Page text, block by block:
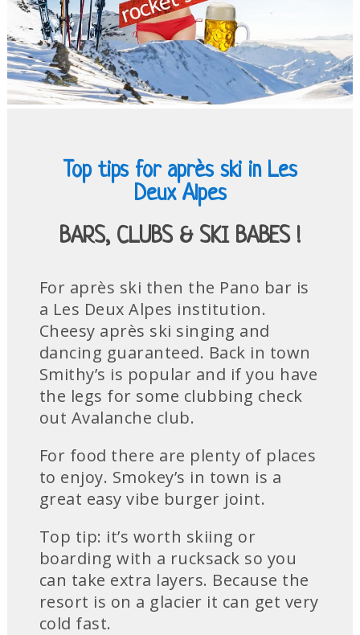
Top tips for après ski in Les
Deux Alpes
BARS, CLUBS & SKI BABES !
For après ski then the Pano bar is
a Les Deux Alpes institution.
Cheesy après ski singing and
dancing guaranteed. Back in town
Smithy’s is popular and if you have
the legs for some clubbing check
out Avalanche club.
For food there are plenty of places
to enjoy. Smokey’s in town is a
great easy vibe burger joint.
Top tip: it’s worth skiing or
boarding with a rucksack so you
can take extra layers. Because the
resort is on a glacier it can get very
cold fast.